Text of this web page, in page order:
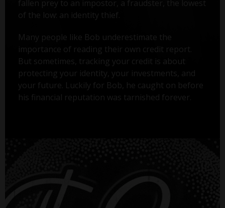
fallen prey to an impostor, a fraudster, the lowest
of the low: an identity thief.
Many people like Bob underestimate the
importance of reading their own credit report.
But sometimes, tracking your credit is about
protecting your identity, your investments, and
your future. Luckily for Bob, he caught on before
his financial reputation was tarnished forever.